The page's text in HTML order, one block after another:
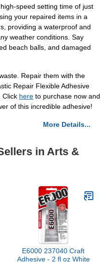
speed setting time of just
your repaired items in a
providing a waterproof and
weather conditions. Say
beach balls, and damaged
Repair them with the
Repair Flexible Adhesive
Click here to purchase now and
of this incredible adhesive!
More Details...
in Arts &
E6000 237040 Craft
Adhesive - 2 fl oz White